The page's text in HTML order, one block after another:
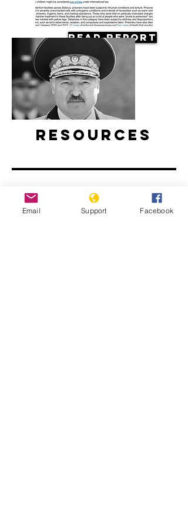
Read Report
Resources
Belarus’ ongoing protests: Examined
Email Support Facebook